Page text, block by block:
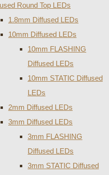
Round Top LEDs
1.8mm Diffused LEDs
10mm Diffused LEDs
10mm FLASHING
Diffused LEDs
10mm STATIC Diffused
LEDs
2mm Diffused LEDs
3mm Diffused LEDs
3mm FLASHING
Diffused LEDs
3mm STATIC Diffused